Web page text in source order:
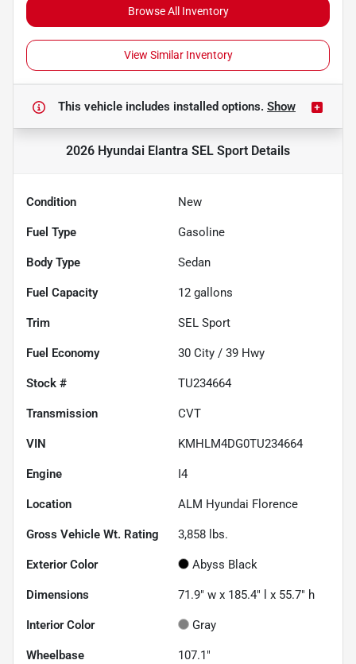
Browse All Inventory
View Similar Inventory
This vehicle includes installed options. Show
2026 Hyundai Elantra SEL Sport Details
Condition New
Fuel Type Gasoline
Body Type Sedan
Fuel Capacity 12 gallons
Trim SEL Sport
Fuel Economy 30 City / 39 Hwy
Stock # TU234664
Transmission CVT
VIN KMHLM4DG0TU234664
Engine I4
Location ALM Hyundai Florence
Gross Vehicle Wt. Rating 3,858 lbs.
Exterior Color Abyss Black
Dimensions 71.9" w x 185.4" l x 55.7" h
Interior Color Gray
Wheelbase 107.1"